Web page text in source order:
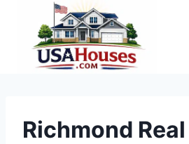
content
Richmond